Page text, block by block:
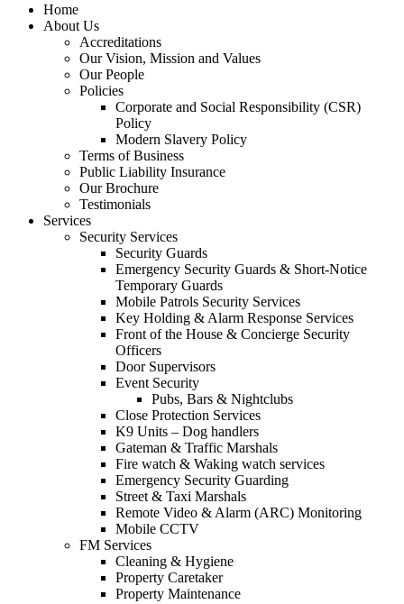
Home
About Us
Accreditations
Our Vision, Mission and Values
Our People
Policies
Corporate and Social Responsibility (CSR)
Policy
Modern Slavery Policy
Terms of Business
Public Liability Insurance
Our Brochure
Testimonials
Services
Security Services
Security Guards
Emergency Security Guards & Short-Notice
Temporary Guards
Mobile Patrols Security Services
Key Holding & Alarm Response Services
Front of the House & Concierge Security
Officers
Door Supervisors
Event Security
Pubs, Bars & Nightclubs
Close Protection Services
K9 Units – Dog handlers
Gateman & Traffic Marshals
Fire watch & Waking watch services
Emergency Security Guarding
Street & Taxi Marshals
Remote Video & Alarm (ARC) Monitoring
Mobile CCTV
FM Services
Cleaning & Hygiene
Property Caretaker
Property Maintenance